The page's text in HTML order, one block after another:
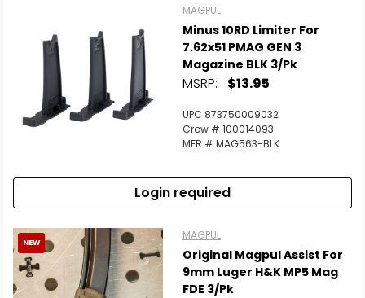
MAGPUL
Minus 10RD Limiter For
7.62x51 PMAG GEN 3
Magazine BLK 3/Pk
MSRP: $13.95
UPC 873750009032
Crow # 100014093
MFR # MAG563-BLK
Login required
NEW
MAGPUL
Original Magpul Assist For
9mm Luger H&K MP5 Mag
FDE 3/Pk